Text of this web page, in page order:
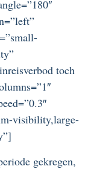
toch
visibility,large-
gekregen,